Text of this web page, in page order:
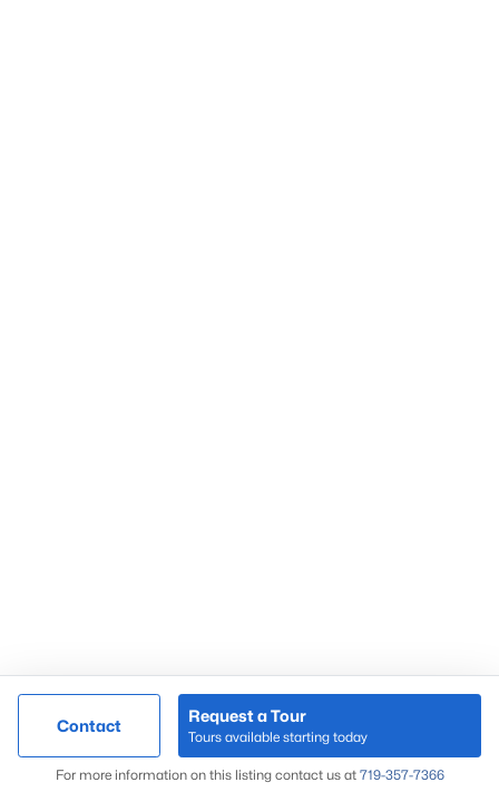
Contact
Request a Tour
Tours available starting today
For more information on this listing contact us at 719-357-7366